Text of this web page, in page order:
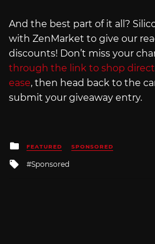
And the best part of it all?
with ZenMarket to give our
discounts! Don’t miss your
through the link to shop
ease, then head back to the
submit your giveaway entry.
Posted
in
FEATURED SPONSORED
Tagged
Sponsored